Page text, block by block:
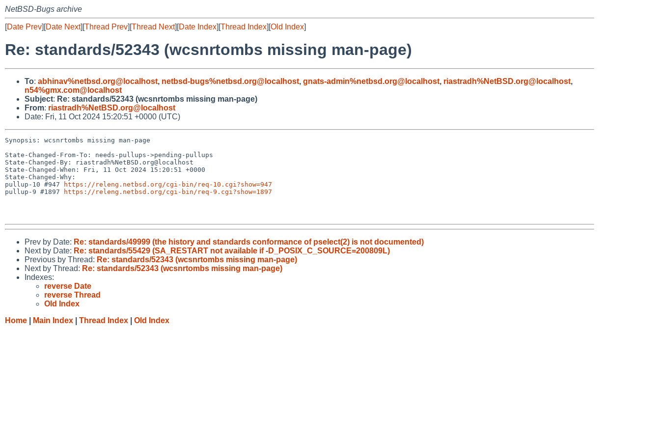
NetBSD-Bugs archive
[Date Prev][Date Next][Thread Prev][Thread Next][Date Index][Thread Index][Old Index]
Re: standards/52343 (wcsnrtombs missing man-page)
To: abhinav%netbsd.org@localhost, netbsd-bugs%netbsd.org@localhost, gnats-admin%netbsd.org@localhost, riastradh%NetBSD.org@localhost,
n54%gmx.com@localhost
Subject: Re: standards/52343 (wcsnrtombs missing man-page)
From: riastradh%NetBSD.org@localhost
Date: Fri, 11 Oct 2024 15:20:51 +0000 (UTC)
Synopsis: wcsnrtombs missing man-page
State-Changed-From-To: needs-pullups->pending-pullups
State-Changed-By: riastradh%NetBSD.org@localhost
State-Changed-When: Fri, 11 Oct 2024 15:20:51 +0000
State-Changed-Why:
pullup-10 #947
https://releng.netbsd.org/cgi-bin/req-10.cgi?show=947
pullup-9 #1897
https://releng.netbsd.org/cgi-bin/req-9.cgi?show=1897
Prev by Date: Re: standards/49999 (the history and standards conformance of pselect(2) is not documented)
Next by Date: Re: standards/55429 (SA_RESTART not available if -D_POSIX_C_SOURCE=200809L)
Previous by Thread: Re: standards/52343 (wcsnrtombs missing man-page)
Next by Thread: Re: standards/52343 (wcsnrtombs missing man-page)
Indexes:
reverse Date
reverse Thread
Old Index
Home
Main Index Thread Index Old Index